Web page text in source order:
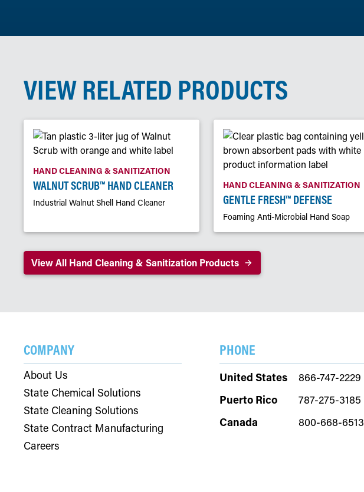
VIEW RELATED PRODUCTS
HAND CLEANING & SANITIZATION
WALNUT SCRUB™ HAND CLEANER
Industrial Walnut Shell Hand Cleaner
HAND CLEANING & SANITIZATION
GENTLE FRESH™ DEFENSE
Foaming Anti-Microbial Hand Soap
View All Hand Cleaning & Sanitization Products
COMPANY
About Us
State Chemical Solutions
State Cleaning Solutions
State Contract Manufacturing
Careers
PHONE
United States
866-747-2229
Puerto Rico
787-275-3185
Canada
800-668-6513